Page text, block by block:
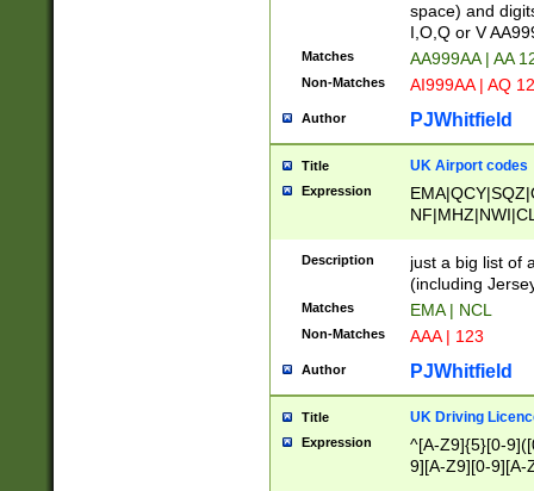
space) and
I,O,Q or V
Matches AA999AA | AA
Non-Matches AI999AA | AQ
Author PJWhitfield
Title UK Airport codes
Expression
Description
just a big list of
(including
Matches EMA | NCL
Non-Matches AAA | 123
Author PJWhitfield
Title UK Driving
Expression
^[A-Z9]{5}[0-
9][A-Z9][0-9][A-